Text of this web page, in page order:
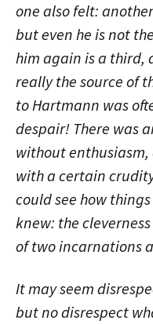
one also felt:
but even he is not
him again is a third,
really the source of
to Hartmann was
despair! There was
without
with a certain
could see how
knew: the
of two incarnations
It may seem
but no disrespect